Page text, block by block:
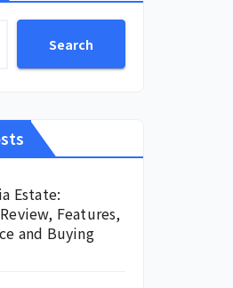
Search
Estate:
Features,
and Buying